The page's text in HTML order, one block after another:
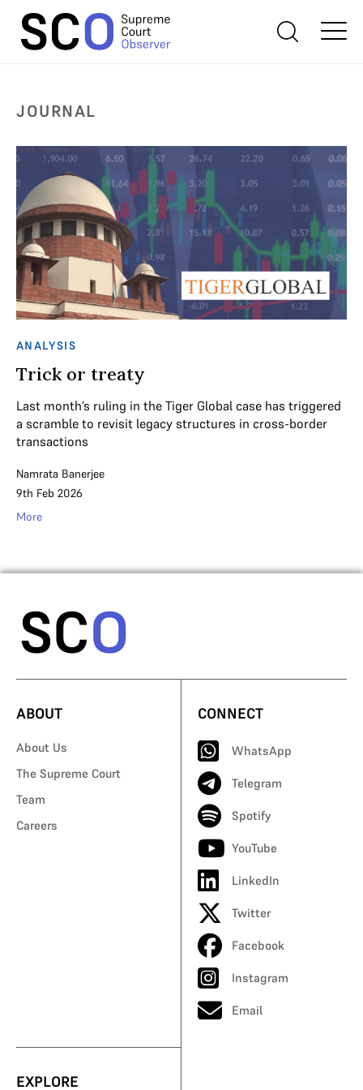
JOURNAL
ANALYSIS
Trick or treaty
Last month’s ruling in the Tiger Global case has triggered
a scramble to revisit legacy structures in cross-border
transactions
Namrata Banerjee
9th Feb 2026
More
ABOUT
About Us
The Supreme Court
Team
Careers
CONNECT
WhatsApp
Telegram
Spotify
YouTube
LinkedIn
Twitter
Facebook
Instagram
Email
EXPLORE